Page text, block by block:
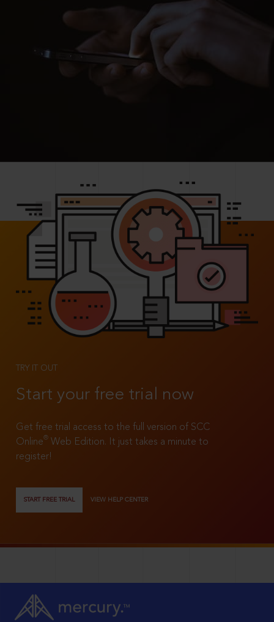
TRY IT OUT
Start your free trial now
Get free trial access to the full version of SCC
Online®
Web Edition. It just takes a minute to
register!
START FREE TRIAL VIEW HELP CENTER